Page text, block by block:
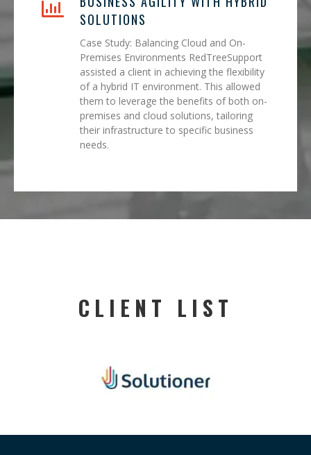
SOLUTIONS
Case Study: Balancing Cloud and On-
Premises Environments RedTreeSupport
assisted a client in achieving the flexibility
of a hybrid IT environment. This allowed
them to leverage the benefits of both on-
premises and cloud solutions, tailoring
their infrastructure to specific business
needs.
CLIENT LIST